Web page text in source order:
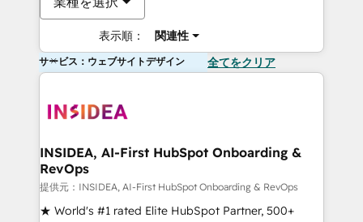
表示順： 関連性
サービス：ウェブサイトデザイン 全てをクリア
INSIDEA, AI-First HubSpot Onboarding &
RevOps
提供元：INSIDEA, AI-First HubSpot Onboarding & RevOps
★ World's #1 rated Elite HubSpot Partner, 500+